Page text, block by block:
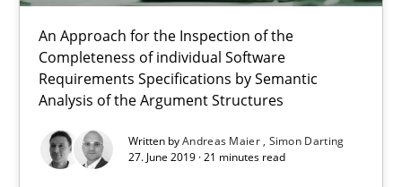
An Approach for the Inspection of the
Completeness of individual Software
Requirements Specifications by Semantic
Analysis of the Argument Structures
Written byAndreas Maier Simon Darting
27. June 2019 · 21 minutes read
18 minutes
When the rubber hits the road